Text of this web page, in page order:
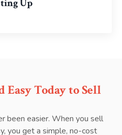
Up
Easy Today to Sell
been easier. When you sell
you get a simple, no-cost